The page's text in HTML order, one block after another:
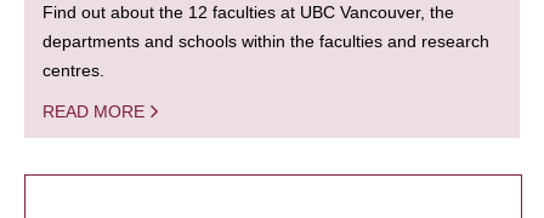
Find out about the 12 faculties at UBC Vancouver, the
departments and schools within the faculties and research
centres.
READ MORE